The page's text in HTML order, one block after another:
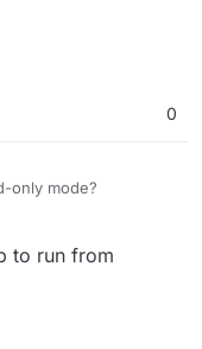
0
only mode?
a file but I keep
touch
__env.js': Read-only
modes to that
to run from